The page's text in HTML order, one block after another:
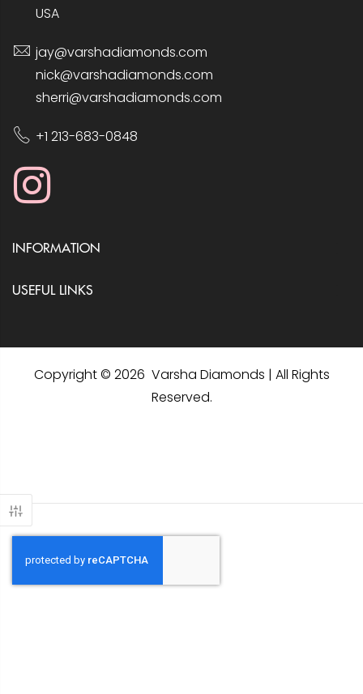
USA
jay@varshadiamonds.com
nick@varshadiamonds.com
sherri@varshadiamonds.com
+1 213-683-0848
INFORMATION
USEFUL LINKS
Copyright © 2026 Varsha Diamonds | All Rights
Reserved.